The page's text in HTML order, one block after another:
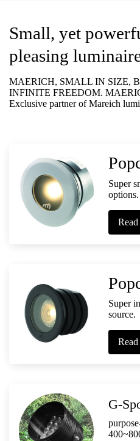
Small, yet
pleasing
MAERICH, SMALL IN SIZE,
INFINITE FREEDOM.
Exclusive partner of Mareich
Super
options.
Super
source.
G-